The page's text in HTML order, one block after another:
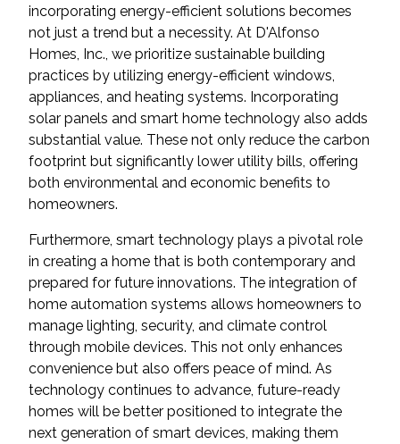
incorporating energy-efficient solutions becomes
not just a trend but a necessity. At D'Alfonso
Homes, Inc., we prioritize sustainable building
practices by utilizing energy-efficient windows,
appliances, and heating systems. Incorporating
solar panels and smart home technology also adds
substantial value. These not only reduce the carbon
footprint but significantly lower utility bills, offering
both environmental and economic benefits to
homeowners.
Furthermore, smart technology plays a pivotal role
in creating a home that is both contemporary and
prepared for future innovations. The integration of
home automation systems allows homeowners to
manage lighting, security, and climate control
through mobile devices. This not only enhances
convenience but also offers peace of mind. As
technology continues to advance, future-ready
homes will be better positioned to integrate the
next generation of smart devices, making them